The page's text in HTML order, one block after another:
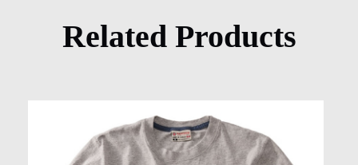
Related Products